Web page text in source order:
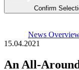
Confirm
News
15.04.2021
An All-